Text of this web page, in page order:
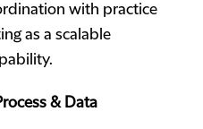
with practice
as a scalable
& Data